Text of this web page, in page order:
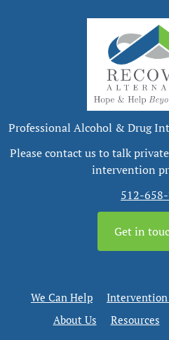
Professional Alcohol & Drug
Please contact us to talk
intervention
512-
Get in
We Can Help Intervention
About Us
Resources